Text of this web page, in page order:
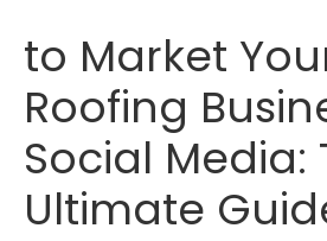
to Market
Roofing
Social Media:
Ultimate